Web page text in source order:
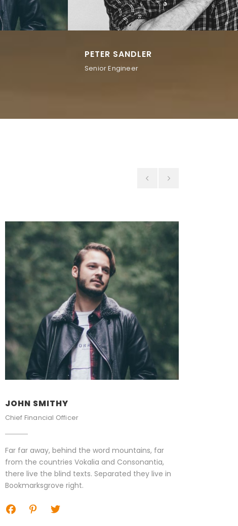
PETER SANDLER
Senior Engineer
JOHN SMITHY
Chief Financial Officer
Far far away, behind the word mountains, far
from the countries Vokalia and Consonantia,
there live the blind texts. Separated they live in
Bookmarksgrove right.